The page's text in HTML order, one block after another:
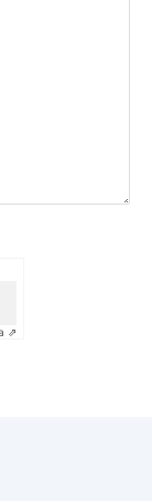
⇗